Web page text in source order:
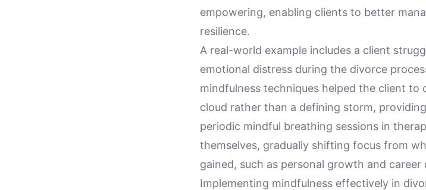
empowering, enabling clients to better
resilience.
A real-world example includes a client
emotional distress during the divorce
mindfulness techniques helped the client to
cloud rather than a defining storm,
periodic mindful breathing sessions in
themselves, gradually shifting focus from
gained, such as personal growth and career
Implementing mindfulness effectively in